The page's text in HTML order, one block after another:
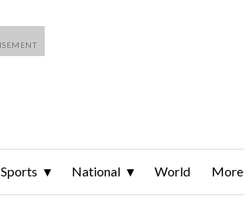
Sports National World More